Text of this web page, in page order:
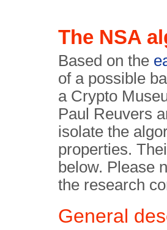
The NSA
Based on the
of a possible
a Crypto
Paul Reuvers
isolate the
properties.
below. Please
the research
General